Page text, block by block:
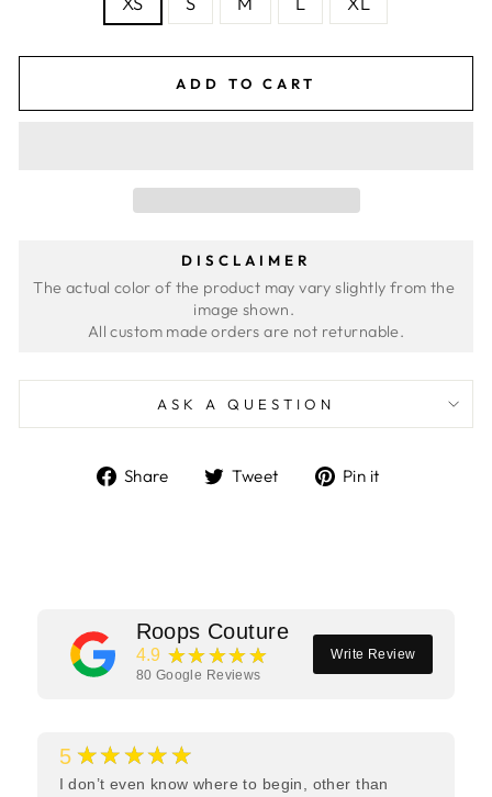
ADD TO CART
DISCLAIMER
The actual color of the product may vary slightly from the
image shown.
ASK A QUESTION
Share
ShareTweet
TweetPin it
Roops Couture
4.9 ★★★★★
80 Google Reviews
Write Review
5 ★★★★★
I don’t even know where to begin, other than